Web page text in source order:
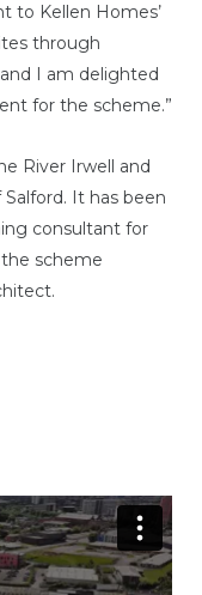
to Kellen Homes’
through
I am delighted
for the scheme.”
River Irwell and
It has been
consultant for
scheme